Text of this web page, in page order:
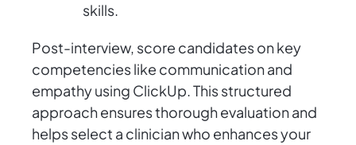
skills.
Post-interview, score candidates on key
competencies like communication and
empathy using ClickUp. This structured
approach ensures thorough evaluation and
helps select a clinician who enhances your